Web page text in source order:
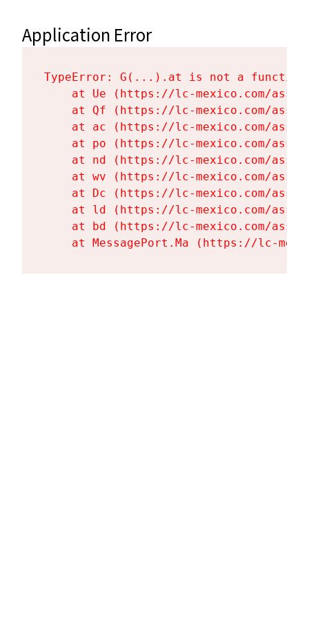
Application Error
TypeError: G(...).at is not a function
at Ue (https://lc-mexico.com/
at Qf (https://lc-mexico.com/
at ac (https://lc-mexico.com/
at po (https://lc-mexico.com/
at nd (https://lc-mexico.com/
at wv (https://lc-mexico.com/
at Dc (https://lc-mexico.com/
at ld (https://lc-mexico.com/
at bd (https://lc-mexico.com/
at MessagePort.Ma (https://lc-